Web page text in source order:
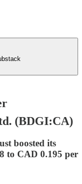
(BDGI:CA)
boosted its
to CAD 0.195 per